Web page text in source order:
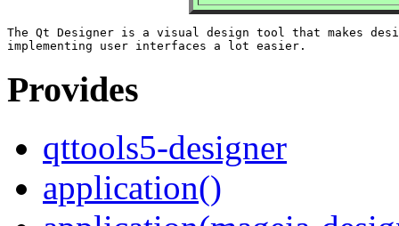
The Qt Designer is a visual design tool that makes
Provides
qttools5-designer
application()